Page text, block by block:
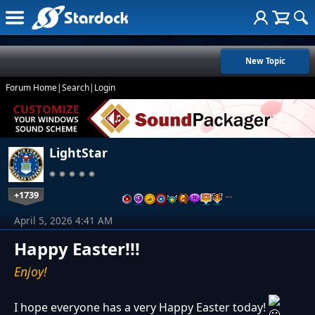
New Topic
Forum Home|Search| Login
LightStar
+1739 …
Happy Easter!!!
Enjoy!
April 5, 2026 4:41 AM
I hope everyone has a very Happy Easter today!